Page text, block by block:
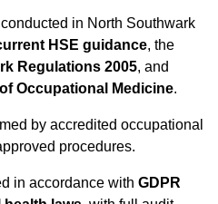
in North Southwark
HSE guidance, the
Regulations 2005, and
Occupational Medicine.
by accredited occupational
procedures.
in accordance with GDPR